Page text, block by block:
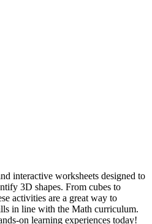
interactive worksheets designed to
3D shapes. From cubes to
activities are a great way to
in line with the Math curriculum.
on learning experiences today!